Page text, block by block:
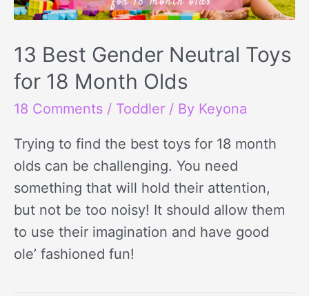
13 Best Gender Neutral Toys
for 18 Month Olds
18 Comments / Toddler / By Keyona
Trying to find the best toys for 18 month
olds can be challenging. You need
something that will hold their attention,
but not be too noisy! It should allow them
to use their imagination and have good
ole’ fashioned fun!